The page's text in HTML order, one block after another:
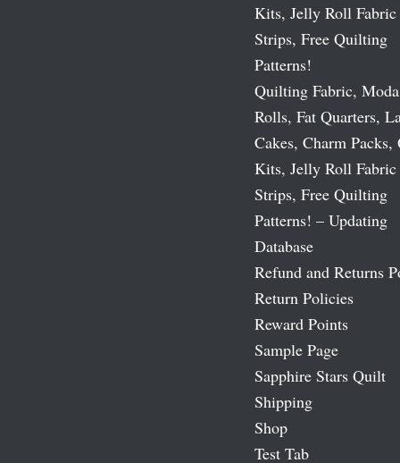
Kits, Jelly Roll Fabric
Strips, Free Quilting
Patterns!
Quilting Fabric,
Rolls, Fat Quarters,
Cakes, Charm
Kits, Jelly Roll Fabric
Strips, Free Quilting
Patterns! – Updating
Database
Refund and Returns
Return Policies
Reward Points
Sample Page
Sapphire Stars Quilt
Shipping
Shop
Test Tab